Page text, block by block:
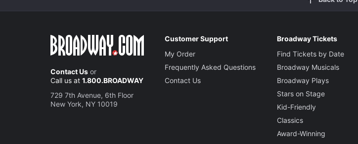
Contact Us or
Call us at 1.800.BROADWAY
729 7th Avenue, 6th Floor
New York, NY 10019
Customer Support
My Order
Frequently Asked Questions
Contact Us
Broadway Tickets
Find Tickets by Date
Broadway Musicals
Broadway Plays
Stars on Stage
Kid-Friendly
Classics
Award-Winning